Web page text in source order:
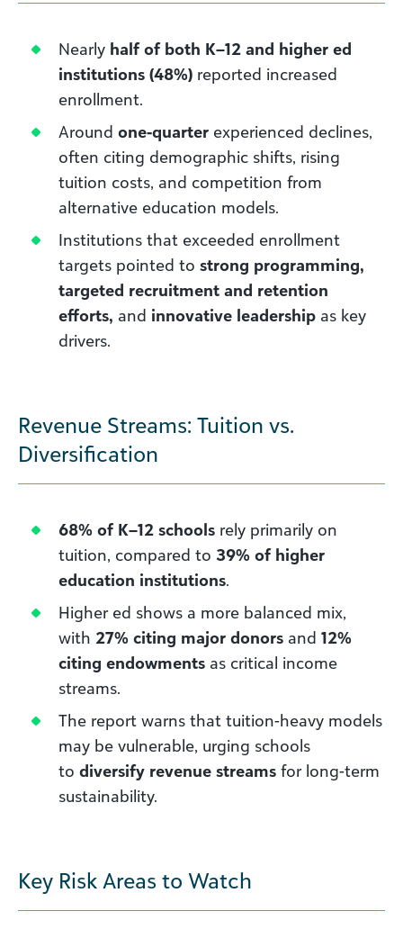
Nearly half of both K–12 and higher ed
institutions (48%) reported increased
enrollment.
Around one-quarter experienced declines,
often citing demographic shifts, rising
tuition costs, and competition from
alternative education models.
Institutions that exceeded enrollment
targets pointed to strong programming,
targeted recruitment and retention
efforts, and innovative leadership as key
drivers.
Revenue Streams: Tuition vs.
Diversification
68% of K–12 schools rely primarily on
tuition, compared to 39% of higher
education institutions.
Higher ed shows a more balanced mix,
with 27% citing major donors and 12%
citing endowments as critical income
streams.
The report warns that tuition-heavy models
may be vulnerable, urging schools
to diversify revenue streams for long-term
sustainability.
Key Risk Areas to Watch